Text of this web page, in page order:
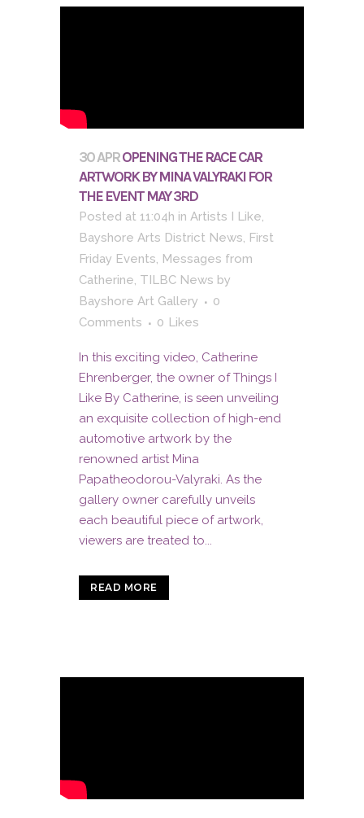
30 APROPENING THE RACE CAR
ARTWORK BY MINA VALYRAKI FOR
THE EVENT MAY 3RD
Posted at 11:04h in Artists I Like,
Bayshore Arts District News, First
Friday Events, Messages from
Catherine, TILBC News by
Bayshore Art Gallery
0
Comments
0 Likes
In this exciting video, Catherine
Ehrenberger, the owner of Things I
Like By Catherine, is seen unveiling
an exquisite collection of high-end
automotive artwork by the
renowned artist Mina
Papatheodorou-Valyraki. As the
gallery owner carefully unveils
each beautiful piece of artwork,
viewers are treated to...
READ MORE